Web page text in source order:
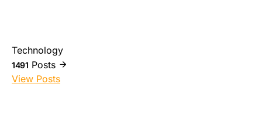
Technology
1491 Posts
View Posts